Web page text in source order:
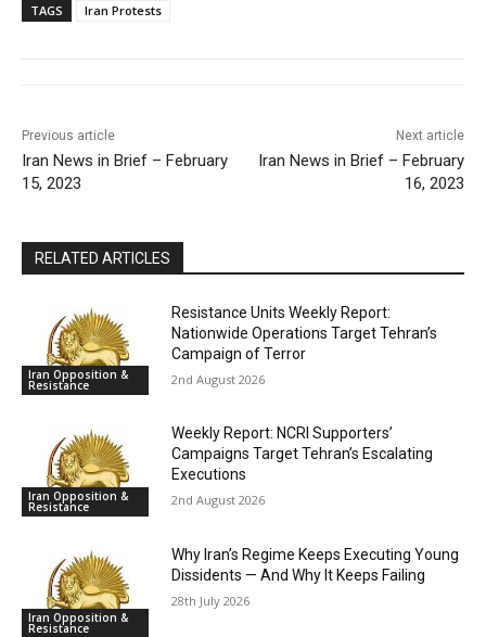
TAGS Iran Protests
Previous article
Iran News in Brief – February
15, 2023
Next article
Iran News in Brief – February
16, 2023
RELATED ARTICLES
Iran Opposition &
Resistance
Resistance Units Weekly Report:
Nationwide Operations Target Tehran’s
Campaign of Terror
2nd August 2026
Iran Opposition &
Resistance
Weekly Report: NCRI Supporters’
Campaigns Target Tehran’s Escalating
Executions
2nd August 2026
Iran Opposition &
Resistance
Why Iran’s Regime Keeps Executing Young
Dissidents — And Why It Keeps Failing
28th July 2026